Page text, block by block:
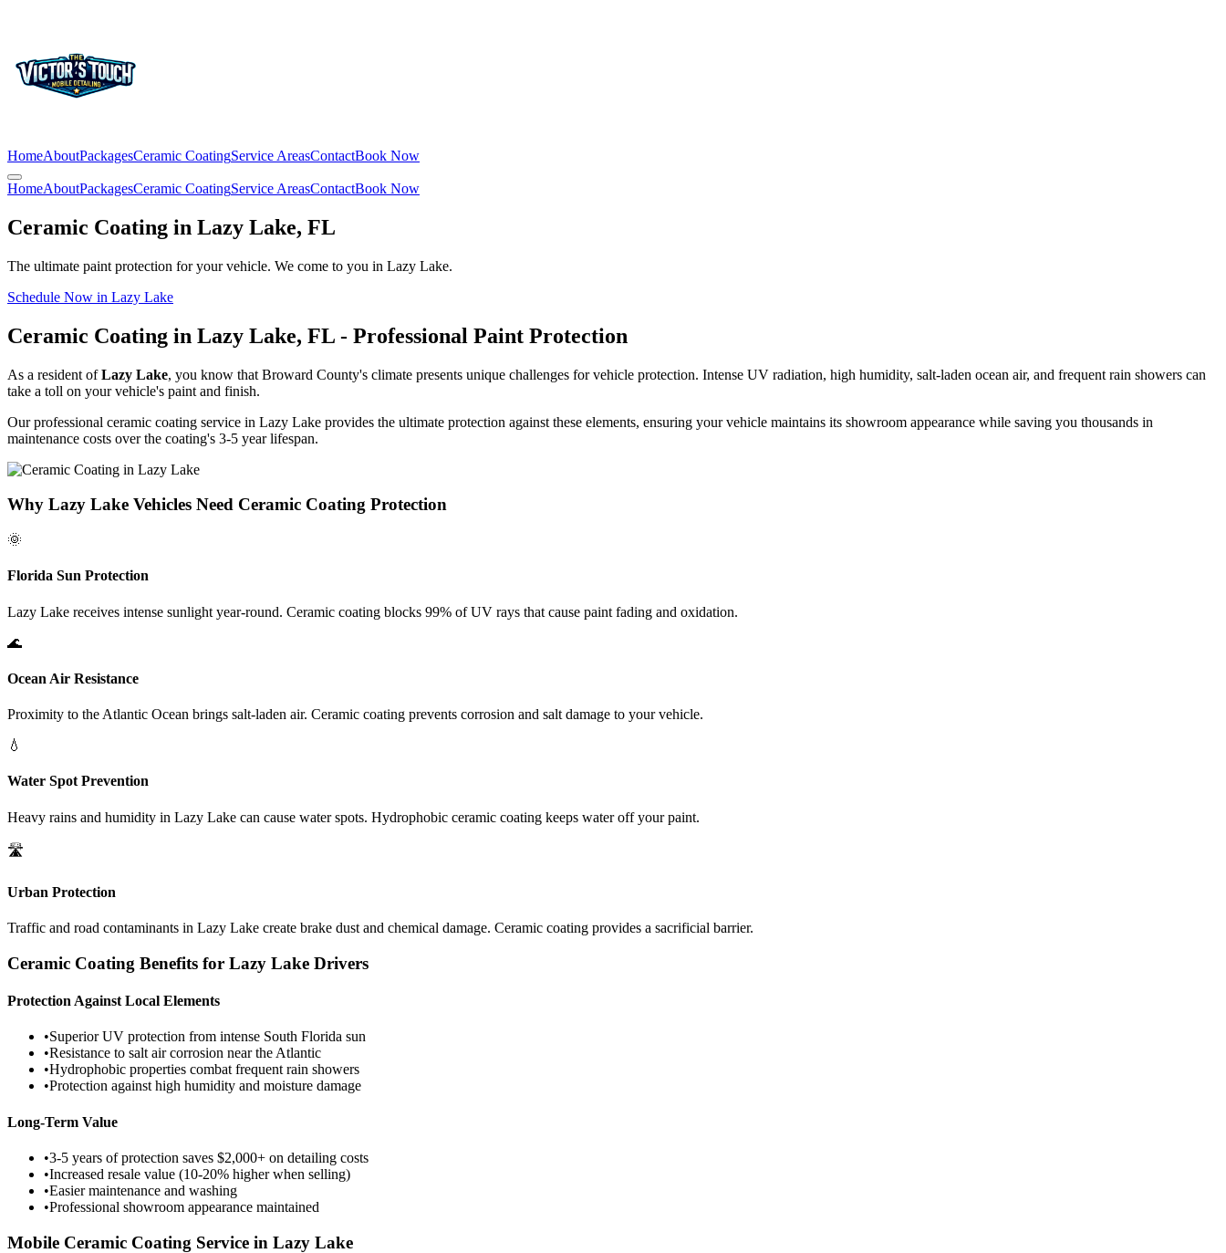
HomeAboutPackagesCeramic CoatingService AreasContactBook Now
HomeAboutPackagesCeramic CoatingService AreasContactBook Now
Ceramic Coating in Lazy Lake, FL
The ultimate paint protection for your vehicle. We come to you in Lazy Lake.
Schedule Now in Lazy Lake
Ceramic Coating in Lazy Lake, FL - Professional Paint Protection
As a resident ofLazy Lake, you know that Broward County's climate presents unique challenges for vehicle protection. Intense UV radiation, high humidity, salt-laden ocean air, and frequent rain showers can
take a toll on your vehicle's paint and finish.
Our professional ceramic coating service in Lazy Lake provides the ultimate protection against these elements, ensuring your vehicle maintains its showroom appearance while saving you thousands in
maintenance costs over the coating's 3-5 year lifespan.
Why Lazy Lake Vehicles Need Ceramic Coating Protection
🌞
Florida Sun Protection
Lazy Lake receives intense sunlight year-round. Ceramic coating blocks 99% of UV rays that cause paint fading and oxidation.
🌊
Ocean Air Resistance
Proximity to the Atlantic Ocean brings salt-laden air. Ceramic coating prevents corrosion and salt damage to your vehicle.
💧
Water Spot Prevention
Heavy rains and humidity in Lazy Lake can cause water spots. Hydrophobic ceramic coating keeps water off your paint.
🛣️
Urban Protection
Traffic and road contaminants in Lazy Lake create brake dust and chemical damage. Ceramic coating provides a sacrificial barrier.
Ceramic Coating Benefits for Lazy Lake Drivers
Protection Against Local Elements
•Superior UV protection from intense South Florida sun
•Resistance to salt air corrosion near the Atlantic
•Hydrophobic properties combat frequent rain showers
•Protection against high humidity and moisture damage
Long-Term Value
•3-5 years of protection saves $2,000+ on detailing costs
•Increased resale value (10-20% higher when selling)
•Easier maintenance and washing
•Professional showroom appearance maintained
Mobile Ceramic Coating Service in Lazy Lake